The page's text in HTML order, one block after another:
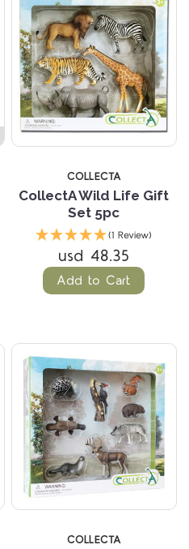
COLLECTA
CollectA Wild Life Gift
Set 5pc
(1 Review)
usd 48.35
Add to Cart
COLLECTA